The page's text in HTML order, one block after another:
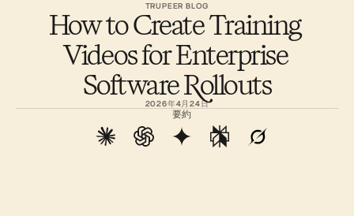
TRUPEER BLOG
How to Create Training
Videos for Enterprise
Software Rollouts
2026年4月24日
要約
ナレッジベース
AIアバター
ブランドキット